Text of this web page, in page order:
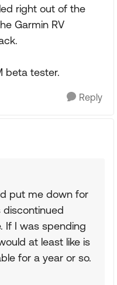
right out of the
Garmin RV
beta tester.
Reply
put me down for
discontinued
If I was spending
at least like is
for a year or so.